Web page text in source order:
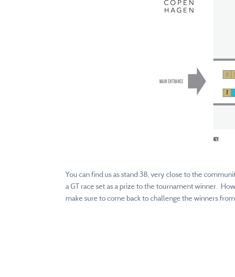
You can find us as stand 38, very close to the
a GT race set as a prize to the tournament winner.
make sure to come back to challenge the winners